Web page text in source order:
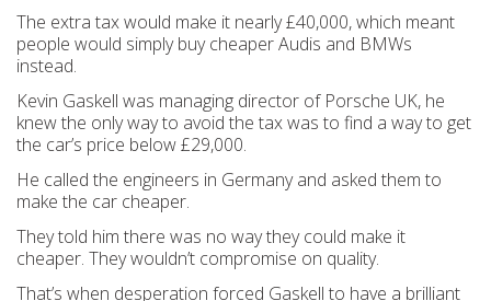
The extra tax would make it nearly £40,000, which meant
people would simply buy cheaper Audis and BMWs
instead.
Kevin Gaskell was managing director of Porsche UK, he
knew the only way to avoid the tax was to find a way to get
the car’s price below £29,000.
He called the engineers in Germany and asked them to
make the car cheaper.
They told him there was no way they could make it
cheaper. They wouldn’t compromise on quality.
That’s when desperation forced Gaskell to have a brilliant